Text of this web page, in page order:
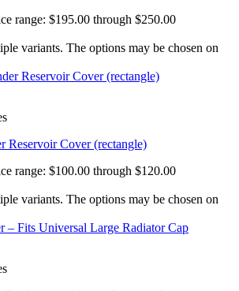
range: $195.00 through $250.00
variants. The options may be chosen on
Reservoir Cover (rectangle)
range: $100.00 through $120.00
variants. The options may be chosen on